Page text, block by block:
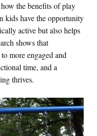
the benefits of play
kids have the opportunity
active but also helps
shows that
more engaged and
time, and a
thrives.